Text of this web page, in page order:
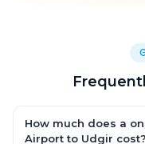
How much does a
Airport to Udgir cost?